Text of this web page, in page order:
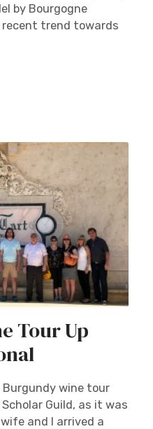
by Bourgogne
recent trend towards
Tour Up
Burgundy wine tour
Guild, as it was
and I arrived a